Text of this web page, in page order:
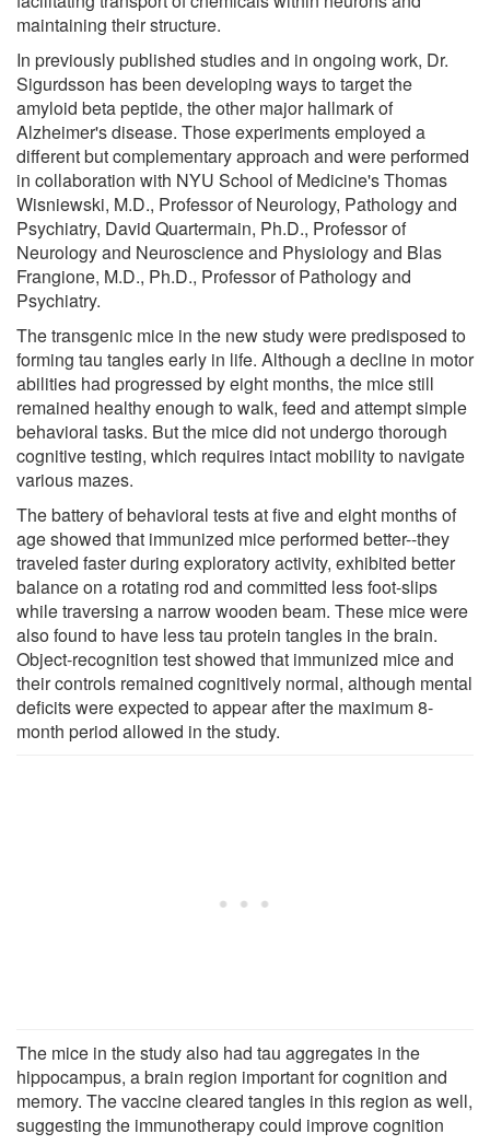
maintaining their structure.
In previously published studies and in ongoing work, Dr.
Sigurdsson has been developing ways to target the
amyloid beta peptide, the other major hallmark of
Alzheimer's disease. Those experiments employed a
different but complementary approach and were performed
in collaboration with NYU School of Medicine's Thomas
Wisniewski, M.D., Professor of Neurology, Pathology and
Psychiatry, David Quartermain, Ph.D., Professor of
Neurology and Neuroscience and Physiology and Blas
Frangione, M.D., Ph.D., Professor of Pathology and
Psychiatry.
The transgenic mice in the new study were predisposed to
forming tau tangles early in life. Although a decline in motor
abilities had progressed by eight months, the mice still
remained healthy enough to walk, feed and attempt simple
behavioral tasks. But the mice did not undergo thorough
cognitive testing, which requires intact mobility to navigate
various mazes.
The battery of behavioral tests at five and eight months of
age showed that immunized mice performed better--they
traveled faster during exploratory activity, exhibited better
balance on a rotating rod and committed less foot-slips
while traversing a narrow wooden beam. These mice were
also found to have less tau protein tangles in the brain.
Object-recognition test showed that immunized mice and
their controls remained cognitively normal, although mental
deficits were expected to appear after the maximum 8-
month period allowed in the study.
The mice in the study also had tau aggregates in the
hippocampus, a brain region important for cognition and
memory. The vaccine cleared tangles in this region as well,
suggesting the immunotherapy could improve cognition